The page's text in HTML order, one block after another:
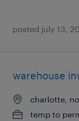
posted july 13,
warehouse
charlotte,
temp to